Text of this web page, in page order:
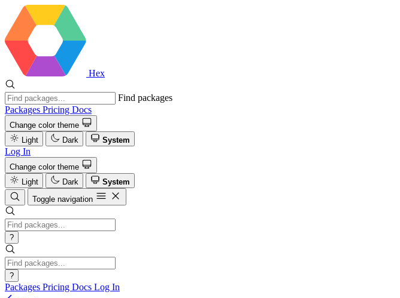
Hex
Find packages
Packages Pricing Docs
Change color theme
Light
Dark System
Log In
Change color theme
Light
Dark
System
Toggle navigation
?
?
Packages Pricing Docs Log In